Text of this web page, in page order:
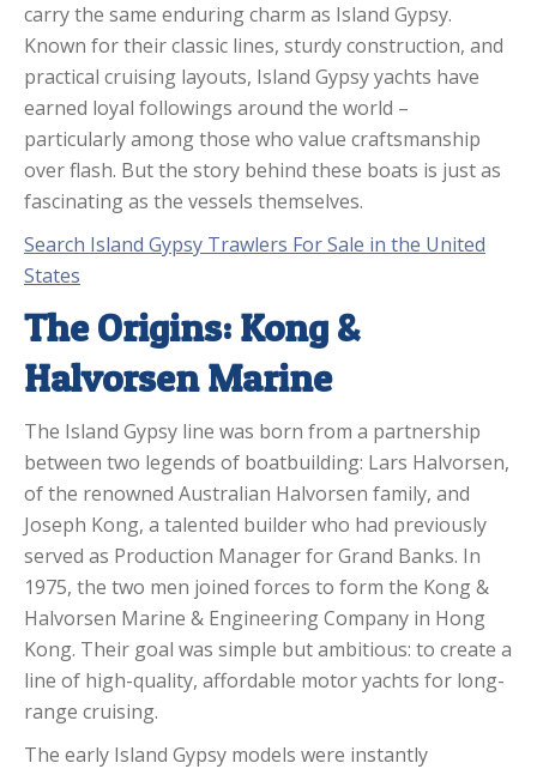
carry the same enduring charm as Island Gypsy.
Known for their classic lines, sturdy construction, and
practical cruising layouts, Island Gypsy yachts have
earned loyal followings around the world –
particularly among those who value craftsmanship
over flash. But the story behind these boats is just as
fascinating as the vessels themselves.
Search Island Gypsy Trawlers For Sale in the United
States
The Origins: Kong &
Halvorsen Marine
The Island Gypsy line was born from a partnership
between two legends of boatbuilding: Lars Halvorsen,
of the renowned Australian Halvorsen family, and
Joseph Kong, a talented builder who had previously
served as Production Manager for Grand Banks. In
1975, the two men joined forces to form the Kong &
Halvorsen Marine & Engineering Company in Hong
Kong. Their goal was simple but ambitious: to create a
line of high-quality, affordable motor yachts for long-
range cruising.
The early Island Gypsy models were instantly